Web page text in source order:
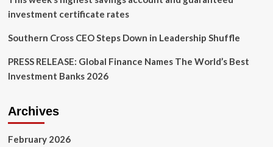
CEO
Uri
investment certificate rates
Southern Cross CEO Steps Down in Leadership Shuffle
PRESS RELEASE: Global Finance Names The World’s Best
Investment Banks 2026
Archives
February 2026